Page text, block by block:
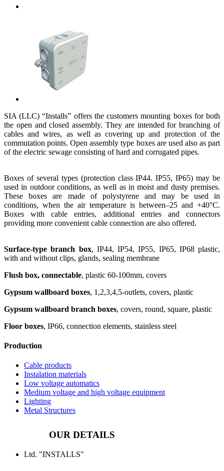
SIA (LLC) “Installs” offers the customers mounting boxes for both
the open and closed assembly. They are intended for branching of
cables and wires, as well as covering up and protection of the
commutation points. Open assembly type boxes are used also as part
of the electric sewage consisting of hard and corrugated pipes.
Boxes of several types (protection class IP44. IP55, IP65) may be
used in outdoor conditions, as well as in moist and dusty premises.
These boxes are made of polystyrene and may be used in
conditions, when the air temperature is between–25 and +40°С.
Boxes with cable entries, additional entries and connectors
providing more convenient cable connection are also offered.
Surface-type branch box, IP44, IP54, IP55, IP65, IP68 plastic,
with and without clips, glands, sealing membrane
Flush box, connectable, plastic 60-100mm, covers
Gypsum wallboard boxes, 1,2,3,4,5-outlets, covers, plastic
Gypsum wallboard branch boxes, covers, round, square, plastic
Floor boxes, IP66, connection elements, stainless steel
Production
Cable products
Instalation materials
Low voltage automatics
Medium voltage and high voltage equipment
Lighting
Metal Structures
OUR DETAILS
Ltd. "INSTALLS"